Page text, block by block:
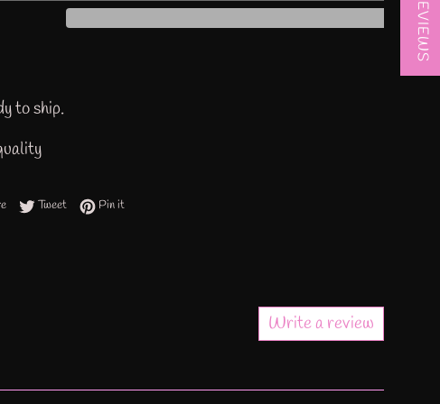
to ship.
Share on Facebook
TweetTweet on Twitter
Pin itPin on Pinterest
Write a review